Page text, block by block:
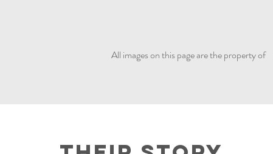
All images on this page are the property of